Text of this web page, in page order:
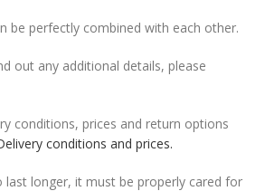
be perfectly combined with each other.
out any additional details, please
conditions, prices and return options
conditions and prices.
longer, it must be properly cared for